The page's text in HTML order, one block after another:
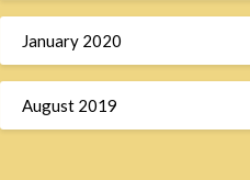
January 2020
August 2019